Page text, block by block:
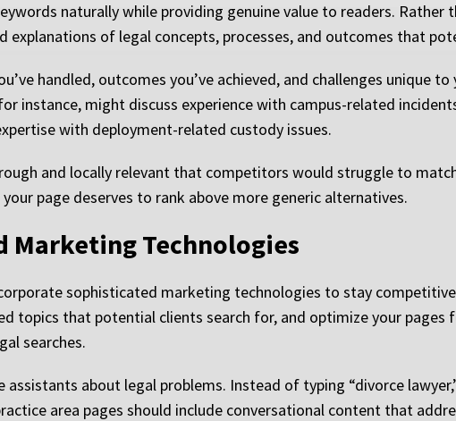
naturally while providing genuine value to readers.
explanations of legal concepts, processes, and outcomes that
handled, outcomes you’ve achieved, and challenges unique
instance, might discuss experience with campus-related
with deployment-related custody issues.
and locally relevant that competitors would struggle to
page deserves to rank above more generic alternatives.
Marketing Technologies
sophisticated marketing technologies to stay
topics that potential clients search for, and optimize your pages
searches.
assistants about legal problems. Instead of typing “divorce
area pages should include conversational content that